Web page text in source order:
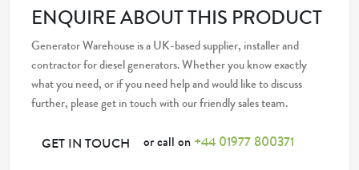
ENQUIRE ABOUT THIS PRODUCT
Generator Warehouse is a UK-based supplier, installer and
contractor for diesel generators. Whether you know exactly
what you need, or if you need help and would like to discuss
further, please get in touch with our friendly sales team.
GET IN TOUCH or call on +44 01977 800371